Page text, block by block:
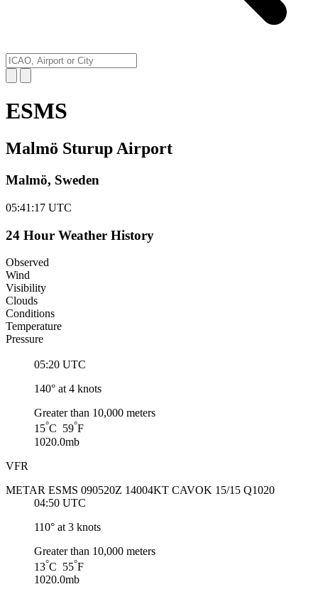
ESMS
Malmö Sturup Airport
Malmö, Sweden
05:41:18 UTC
24 Hour Weather History
Observed
Wind
Visibility
Clouds
Conditions
Temperature
Pressure
05:20 UTC
140° at 4 knots
Greater than 10,000 meters
15°C 59°F
1020.0mb
VFR
METAR ESMS 090520Z 14004KT CAVOK 15/15 Q1020
04:50 UTC
110° at 3 knots
Greater than 10,000 meters
13°C 55°F
1020.0mb